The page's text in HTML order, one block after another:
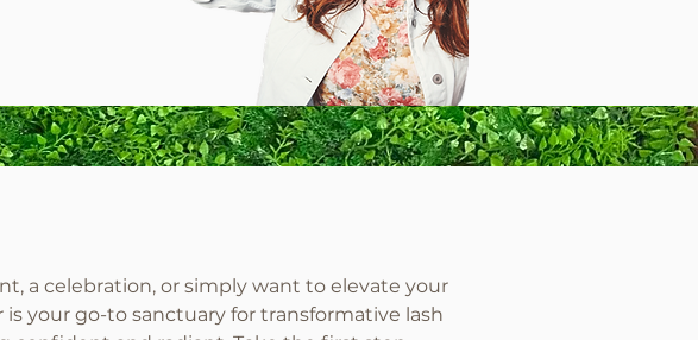
a celebration, or simply want to elevate your
is your go-to sanctuary for transformative lash